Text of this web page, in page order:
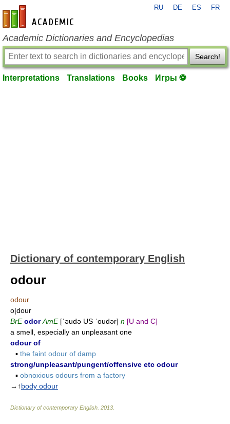
en-academic.com
RU DE ES FR
Academic Dictionaries and Encyclopedias
Search!
Interpretations Translations Books Игры ⚽
Dictionary of contemporary English
odour
odour
o|dour
BrE odor AmE[ˈəudə US ˈoudər] n [U and C]
a smell, especially an unpleasant one
odour of
▪ the faint odour of damp
strong/unpleasant/pungent/offensive etc odour
▪ obnoxious odours from a factory
→↑body odour
Dictionary of contemporary English 2013